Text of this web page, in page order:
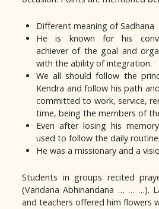
Different meaning of Sadhana
He is known for his
achiever of the goal and
with the ability of integration.
We all should follow the
Kendra and follow his path
committed to work, service,
time, being the members of
Even after losing his
used to follow the daily
He was a missionary and a
Students in groups recited
(Vandana Abhinandana … … …).
and teachers offered him flowers